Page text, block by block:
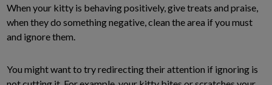
When your kitty is behaving positively, give treats and praise,
when they do something negative, clean the area if you must
and ignore them.
You might want to try redirecting their attention if ignoring is